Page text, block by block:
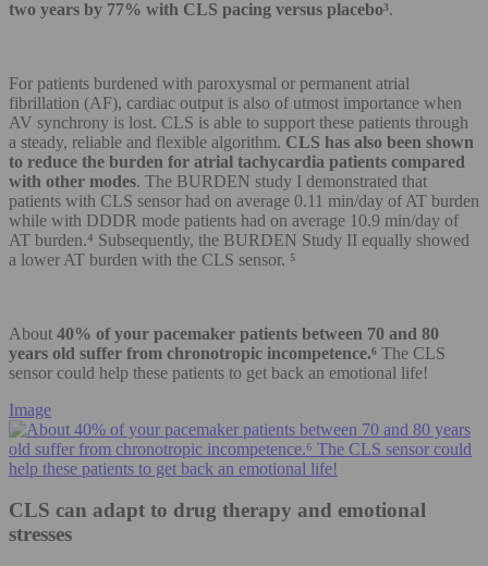
two years by 77% with CLS pacing versus placebo³.
For patients burdened with paroxysmal or permanent atrial
fibrillation (AF), cardiac output is also of utmost importance when
AV synchrony is lost. CLS is able to support these patients through
a steady, reliable and flexible algorithm. CLS has also been shown
to reduce the burden for atrial tachycardia patients compared
with other modes. The BURDEN study I demonstrated that
patients with CLS sensor had on average 0.11 min/day of AT burden
while with DDDR mode patients had on average 10.9 min/day of
AT burden.⁴ Subsequently, the BURDEN Study II equally showed
a lower AT burden with the CLS sensor. ⁵
About 40% of your pacemaker patients between 70 and 80
years old suffer from chronotropic incompetence.⁶ The CLS
sensor could help these patients to get back an emotional life!
Image
CLS can adapt to drug therapy and emotional
stresses